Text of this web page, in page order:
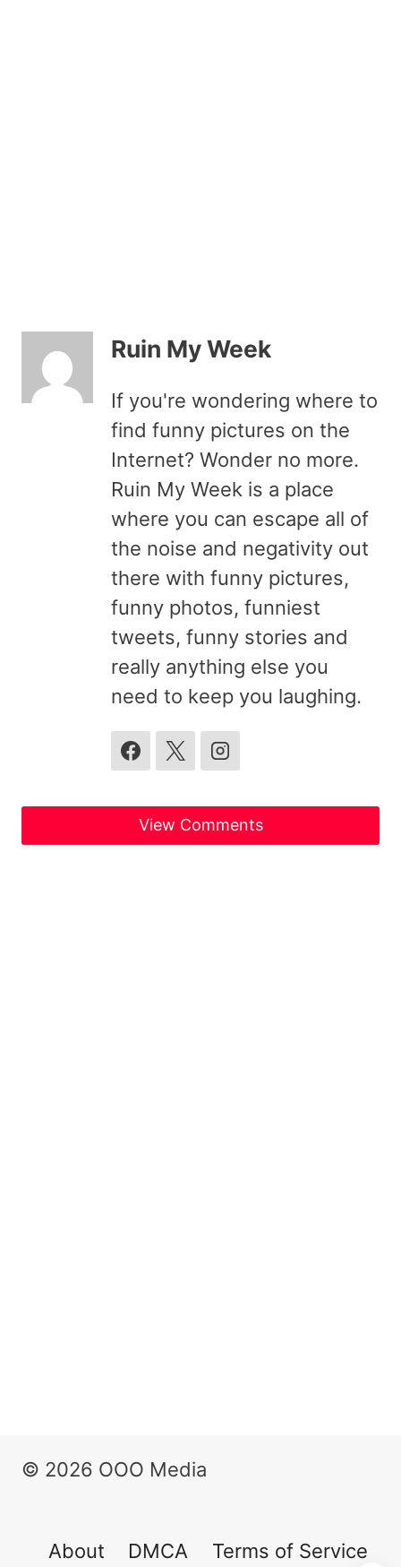
Ruin My Week
If you're wondering where to
find funny pictures on the
Internet? Wonder no more.
Ruin My Week is a place
where you can escape all of
the noise and negativity out
there with funny pictures,
funny photos, funniest
tweets, funny stories and
really anything else you
need to keep you laughing.
View Comments
© 2026 OOO Media
About DMCA Terms of Service